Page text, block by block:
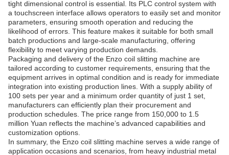
tight dimensional control is essential. Its PLC control system with
a touchscreen interface allows operators to easily set and monitor
parameters, ensuring smooth operation and reducing the
likelihood of errors. This feature makes it suitable for both small
batch productions and large-scale manufacturing, offering
flexibility to meet varying production demands.
Packaging and delivery of the Enzo coil slitting machine are
tailored according to customer requirements, ensuring that the
equipment arrives in optimal condition and is ready for immediate
integration into existing production lines. With a supply ability of
100 sets per year and a minimum order quantity of just 1 set,
manufacturers can efficiently plan their procurement and
production schedules. The price range from 150,000 to 1.5
million Yuan reflects the machine’s advanced capabilities and
customization options.
In summary, the Enzo coil slitting machine serves a wide range of
application occasions and scenarios, from heavy industrial metal